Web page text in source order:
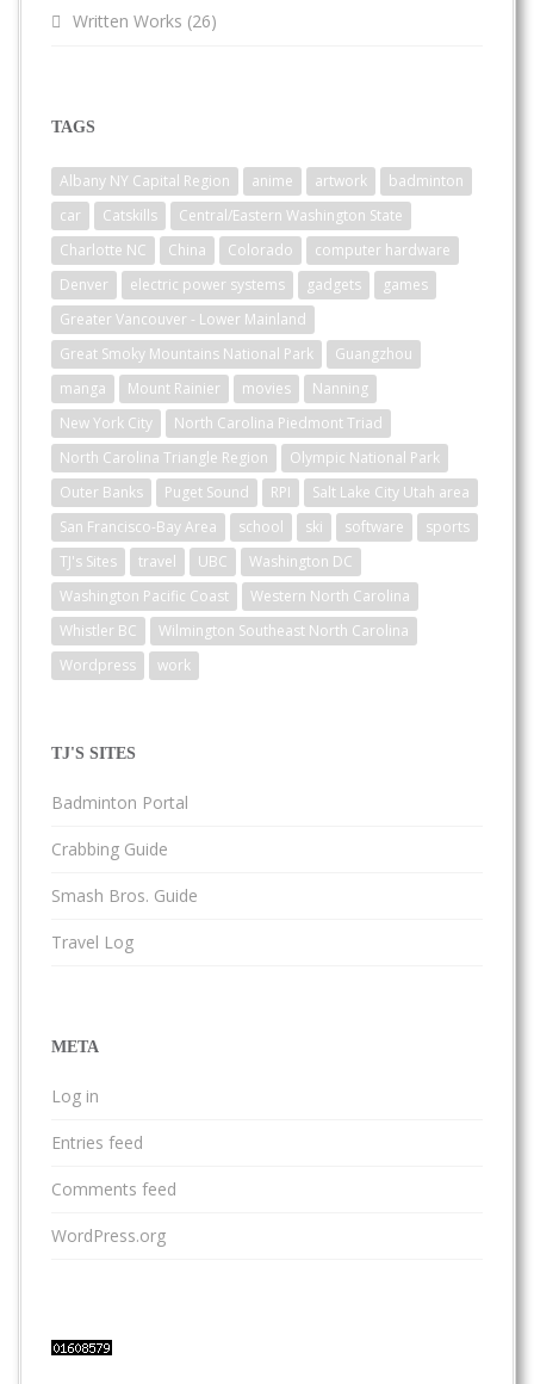
Written Works (26)
TAGS
Albany NY Capital Region anime artwork
badminton
car
Catskills
Central/Eastern Washington State
Charlotte NC
China Colorado
computer hardware
Denver
electric power systems gadgets
games
Greater Vancouver - Lower Mainland
Great Smoky Mountains National Park
Guangzhou
manga
Mount Rainier movies
Nanning
New York City
North Carolina Piedmont Triad
North Carolina Triangle Region
Olympic National Park
Outer Banks
Puget Sound RPI
Salt Lake City Utah area
San Francisco-Bay Area
school ski software
sports
TJ's Sites
travel UBC
Washington DC
Washington Pacific Coast
Western North Carolina
Whistler BC
Wilmington Southeast North Carolina
Wordpress
work
TJ'S SITES
Badminton Portal
Crabbing Guide
Smash Bros. Guide
Travel Log
META
Log in
Entries feed
Comments feed
WordPress.org